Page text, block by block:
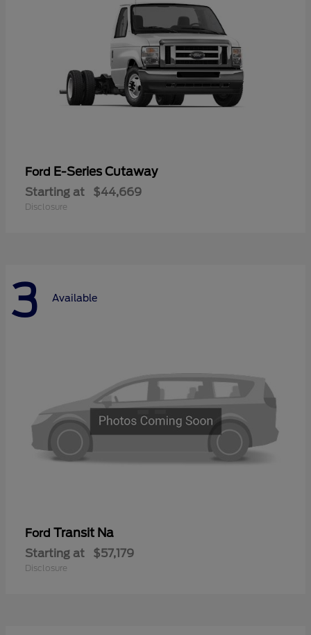
Ford E-Series Cutaway
Starting at $44,669
Disclosure
3 Available
Ford Transit Na
Starting at $57,179
Disclosure